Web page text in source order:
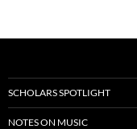
SCHOLARS SPOTLIGHT
NOTES ON MUSIC